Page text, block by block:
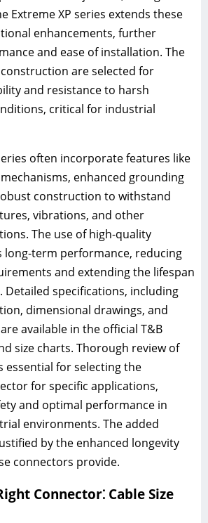
Extreme XP series extends these
enhancements, further
and ease of installation. The
are selected for
and resistance to harsh
critical for industrial
often incorporate features like
enhanced grounding
construction to withstand
vibrations, and other
The use of high-quality
long-term performance, reducing
and extending the lifespan
Detailed specifications, including
dimensional drawings, and
available in the official T&B
size charts. Thorough review of
essential for selecting the
for specific applications,
and optimal performance in
environments. The added
by the enhanced longevity
connectors provide.
Connector⁚ Cable Size